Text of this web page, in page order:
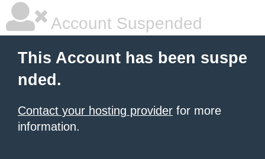
Account Suspended
This Account has been suspe
nded.
Contact your hosting provider for more
information.